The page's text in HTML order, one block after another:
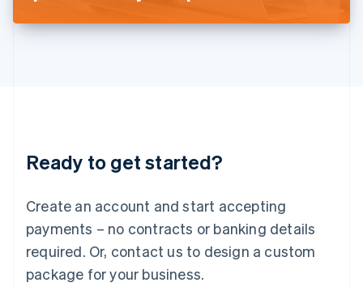
Ready to get started?
Create an account and start accepting
payments – no contracts or banking details
required. Or, contact us to design a custom
package for your business.
DeutschEnglish
English 简体中文
Mexico
EspañolEnglish
Netherlands
Nederlands English
New Zealand